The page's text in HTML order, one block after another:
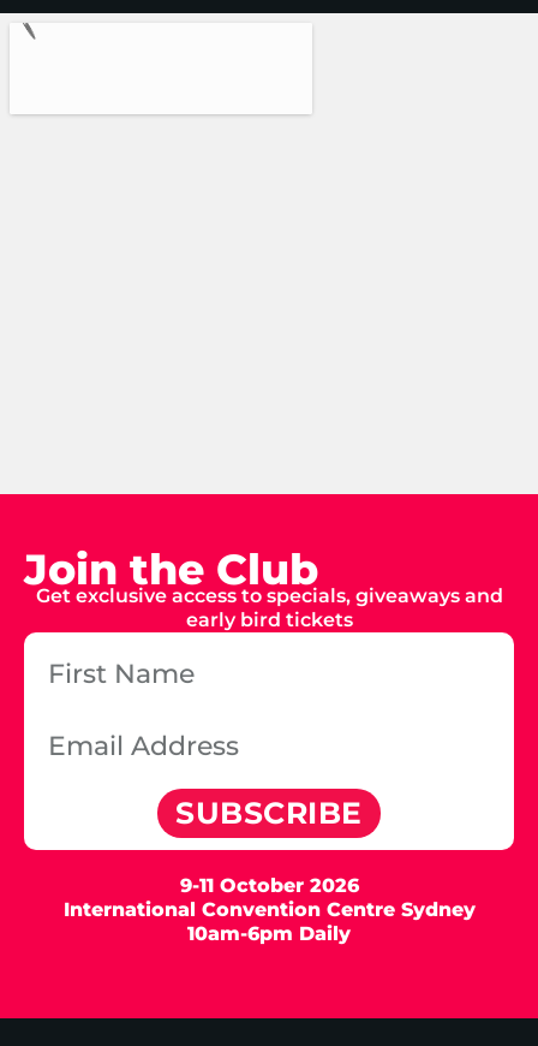
Join the Club
Get exclusive access to specials, giveaways and
early bird tickets
SUBSCRIBE
9-11 October 2026
International Convention Centre Sydney
10am-6pm Daily